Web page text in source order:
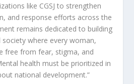
like CGSJ to strengthen
and response efforts across the
remains dedicated to building
society where every woman,
free from fear, stigma, and
health must be prioritized in
national development.”